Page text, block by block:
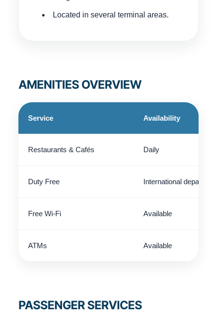
Located in several terminal areas.
AMENITIES OVERVIEW
Service Availability
Restaurants & Cafés Daily
Duty Free International departures
Free Wi-Fi Available
ATMs Available
PASSENGER SERVICES